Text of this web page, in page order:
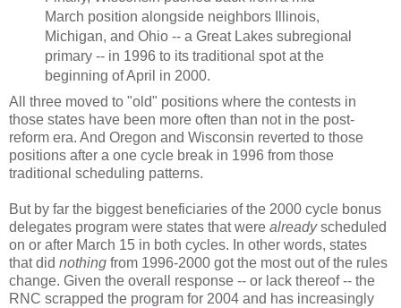
March position alongside neighbors Illinois,
Michigan, and Ohio -- a Great Lakes subregional
primary -- in 1996 to its traditional spot at the
beginning of April in 2000.
All three moved to "old" positions where the contests in
those states have been more often than not in the post-
reform era. And Oregon and Wisconsin reverted to those
positions after a one cycle break in 1996 from those
traditional scheduling patterns.
But by far the biggest beneficiaries of the 2000 cycle bonus
delegates program were states that were alreadyscheduled
on or after March 15 in both cycles. In other words, states
that did nothing from 1996-2000 got the most out of the rules
change. Given the overall response -- or lack thereof -- the
RNC scrapped the program for 2004 and has increasingly